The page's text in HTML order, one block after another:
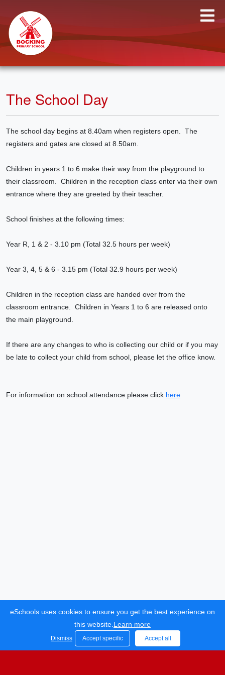
The School Day
The school day begins at 8.40am when registers open. The
registers and gates are closed at 8.50am.
Children in years 1 to 6 make their way from the playground to
their classroom. Children in the reception class enter via their own
entrance where they are greeted by their teacher.
School finishes at the following times:
Year R, 1 & 2 - 3.10 pm (Total 32.5 hours per week)
Year 3, 4, 5 & 6 - 3.15 pm (Total 32.9 hours per week)
Children in the reception class are handed over from the
classroom entrance. Children in Years 1 to 6 are released onto
the main playground.
If there are any changes to who is collecting our child or if you may
be late to collect your child from school, please let the office know.
For information on school attendance please click here
Bocking Primary School.
All rights reserved. 2021
eSchools uses cookies to ensure you get the best experience on
this website. Learn more
Dismiss Accept specific Accept all